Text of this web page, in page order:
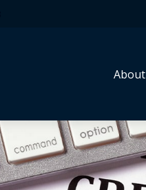
About